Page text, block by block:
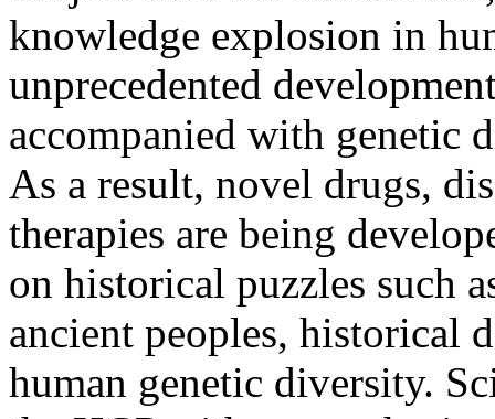
knowledge explosion in
unprecedented
accompanied with genetic
As a result, novel drugs,
therapies are being
on historical puzzles such
ancient peoples, historical
human genetic diversity.